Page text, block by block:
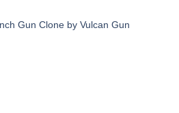
Gun Clone by Vulcan Gun